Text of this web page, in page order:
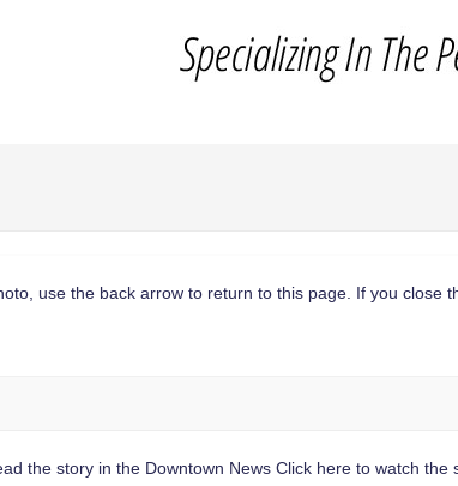
use the back arrow to return to this page. If you close
the story in the Downtown News Click here to watch the